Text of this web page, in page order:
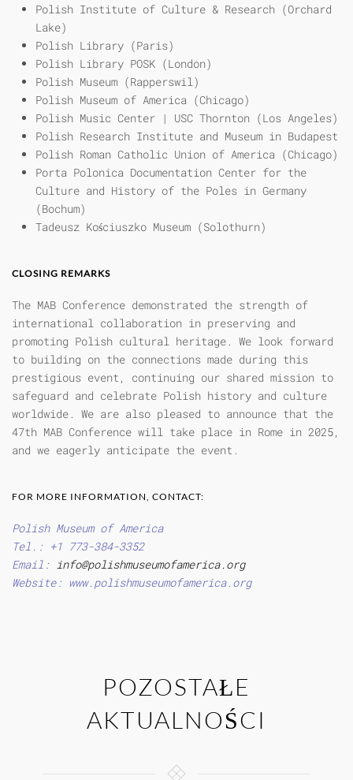
Polish Institute of Culture & Research (Orchard
Lake)
Polish Library (Paris)
Polish Library POSK (London)
Polish Museum (Rapperswil)
Polish Museum of America (Chicago)
Polish Music Center | USC Thornton (Los Angeles)
Polish Research Institute and Museum in Budapest
Polish Roman Catholic Union of America (Chicago)
Porta Polonica Documentation Center for the
Culture and History of the Poles in Germany
(Bochum)
Tadeusz Kościuszko Museum (Solothurn)
CLOSING REMARKS
The MAB Conference demonstrated the strength of
international collaboration in preserving and
promoting Polish cultural heritage. We look forward
to building on the connections made during this
prestigious event, continuing our shared mission to
safeguard and celebrate Polish history and culture
worldwide. We are also pleased to announce that the
47th MAB Conference will take place in Rome in 2025,
and we eagerly anticipate the event.
FOR MORE INFORMATION, CONTACT:
Polish Museum of America
Tel.: +1 773-384-3352
Email: info@polishmuseumofamerica.org
Website: www.polishmuseumofamerica.org
POZOSTAŁE
AKTUALNOŚCI